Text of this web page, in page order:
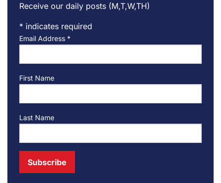
Receive our daily posts (M,T,W,TH)
* indicates required
Email Address *
First Name
Last Name